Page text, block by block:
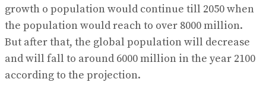
growth o population would continue till 2050 when
the population would reach to over 8000 million.
But after that, the global population will decrease
and will fall to around 6000 million in the year 2100
according to the projection.